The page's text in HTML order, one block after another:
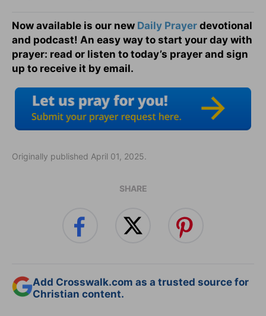
Now available is our new Daily Prayer devotional
and podcast! An easy way to start your day with
prayer: read or listen to today’s prayer and sign
up to receive it by email.
Originally published April 01, 2025.
SHARE
Add Crosswalk.com as a trusted source for
Christian content.